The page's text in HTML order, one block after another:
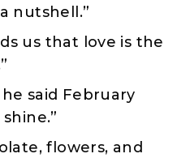
nutshell.”
us that love is the
said February
flowers, and